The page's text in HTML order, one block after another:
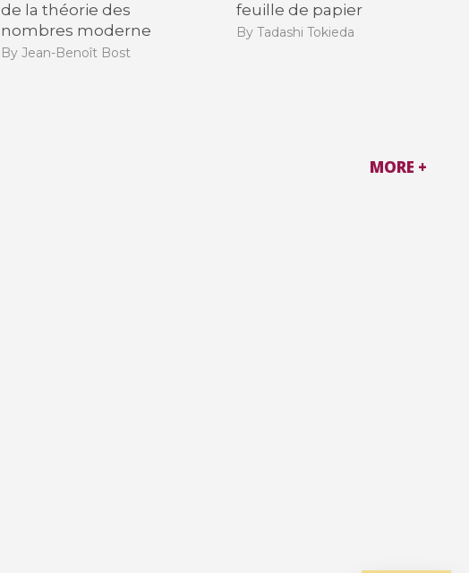
de la théorie des
nombres moderne
By Jean-Benoît Bost
feuille de papier
By Tadashi Tokieda
MORE +